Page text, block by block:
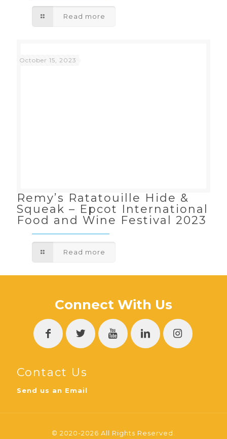
Read more
October 15, 2023
Remy’s Ratatouille Hide &
Squeak – Epcot International
Food and Wine Festival 2023
Read more
Connect With Us
Contact Us
Send us an Email
© 2020-2026 All Rights Reserved.